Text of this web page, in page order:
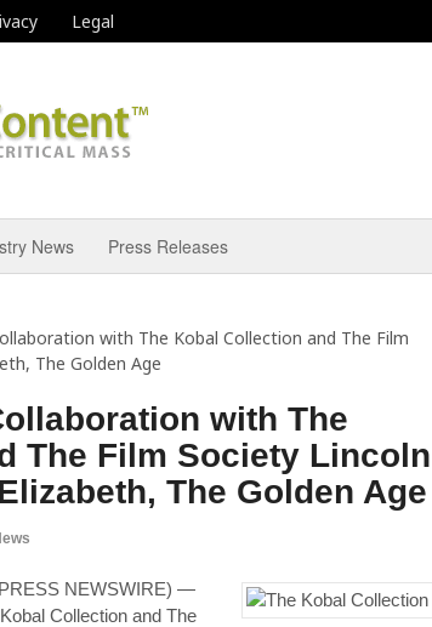
Legal
News Press Releases
with The Kobal Collection and The Film
The Golden Age
with The
The Film Society Lincoln
The Golden Age
NEWSWIRE) —
Collection and The